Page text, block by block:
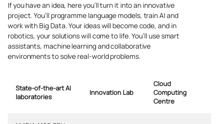
If you have an idea, here you’ll turn it into an innovative
project. You’ll programme language models, train AI and
work with Big Data. Your ideas will become code, and in
robotics, your solutions will come to life. You’ll use smart
assistants, machine learning and collaborative
environments to solve real-world problems.
State-of-the-art AI
laboratories
Innovation Lab
Cloud
Computing
Centre